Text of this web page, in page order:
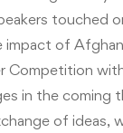
touched
impact of
Competition
in the coming
of ideas,